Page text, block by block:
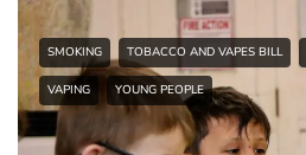
SMOKING TOBACCO AND VAPES BILL
VAPING YOUNG PEOPLE